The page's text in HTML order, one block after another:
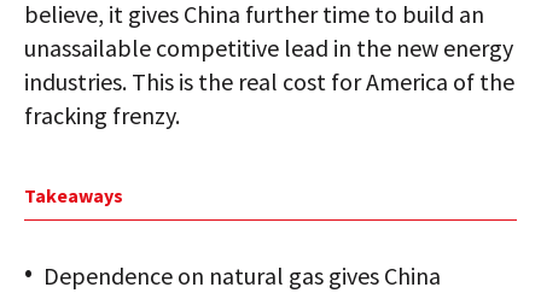
believe, it gives China further time to build an
unassailable competitive lead in the new energy
industries. This is the real cost for America of the
fracking frenzy.
Takeaways
Dependence on natural gas gives China